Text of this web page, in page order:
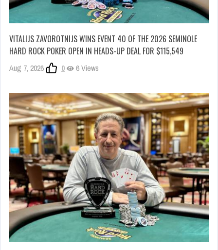
VITALIJS ZAVOROTNIJS WINS EVENT 40 OF THE 2026 SEMINOLE
HARD ROCK POKER OPEN IN HEADS-UP DEAL FOR $115,549
Aug 7, 2026 0 6 Views